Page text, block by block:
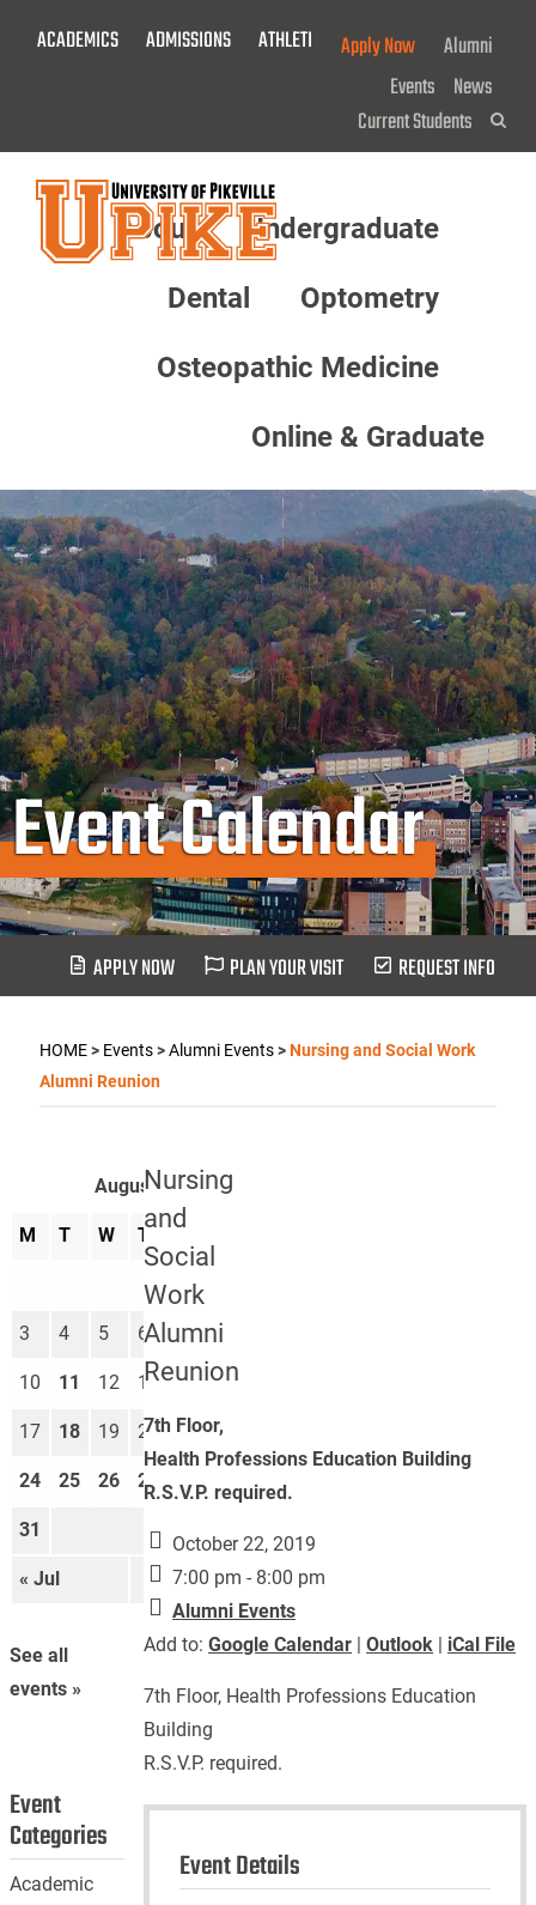
ACADEMICS ADMISSIONS ATHLETICS GIVE NOW!
Apply Now
Alumni
Events News
Current Students
About Undergraduate
Dental Optometry
Osteopathic Medicine
Online & Graduate
Event Calendar
APPLY NOW PLAN YOUR VISIT REQUEST INFO
HOME> Events>Alumni Events>Nursing and Social Work
Alumni Reunion
Nursing
and
Social
Work
Alumni
Reunion
7th Floor,
Health Professions Education Building
R.S.V.P. required.
October 22, 2019
7:00 pm - 8:00 pm
Alumni Events
Add to:Google Calendar |Outlook | iCal File
7th Floor, Health Professions Education
Building
R.S.V.P. required.
Event Details
August 2026
M T W T
« Jul Sep »
3 4 5 6 7 8
10 11 12 13 14 15
17 18 19 20 21 22
24 25 26 27 28 30
31
See all
events »
Event
Categories
Academic